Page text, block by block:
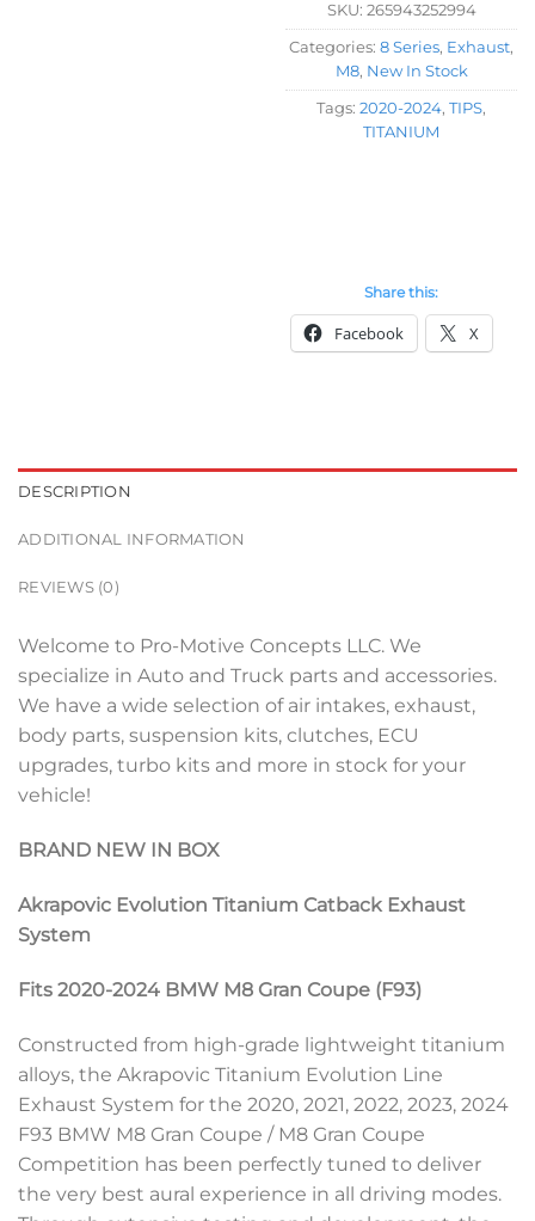
SKU: 265943252994
Categories: 8 Series, Exhaust,
M8, New In Stock
Tags: 2020-2024, TIPS,
TITANIUM
Share this:
Facebook X
DESCRIPTION
ADDITIONAL INFORMATION
REVIEWS (0)
Welcome to Pro-Motive Concepts LLC. We
specialize in Auto and Truck parts and accessories.
We have a wide selection of air intakes, exhaust,
body parts, suspension kits, clutches, ECU
upgrades, turbo kits and more in stock for your
vehicle!
BRAND NEW IN BOX
Akrapovic Evolution Titanium Catback Exhaust
System
Fits 2020-2024 BMW M8 Gran Coupe (F93)
Constructed from high-grade lightweight titanium
alloys, the Akrapovic Titanium Evolution Line
Exhaust System for the 2020, 2021, 2022, 2023, 2024
F93 BMW M8 Gran Coupe / M8 Gran Coupe
Competition has been perfectly tuned to deliver
the very best aural experience in all driving modes.